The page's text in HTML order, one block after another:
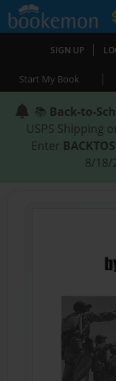
SIGN UP |
Start My Book |
📚 Back-to-
USPS Shipping
Enter
8/18/